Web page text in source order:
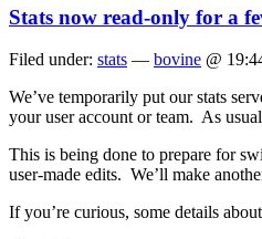
Stats now read-only for a
Filed under: stats — bovine @
We’ve temporarily put our stats
your user account or team. As
This is being done to prepare for
user-made edits. We’ll make
If you’re curious, some details